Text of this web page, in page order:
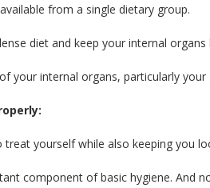
from a single dietary group.
diet and keep your internal
your internal organs, particularly your
treat yourself while also keeping you
component of basic hygiene. And